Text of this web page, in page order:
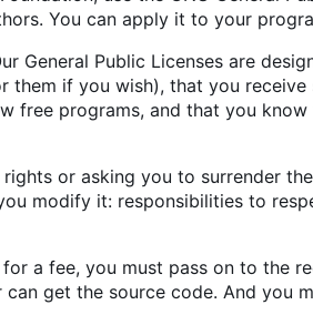
You can apply it to your
General Public Licenses are
if you wish), that you receive
free programs, and that you know
or asking you to surrender
modify it: responsibilities to
a fee, you must pass on to the
get the source code. And you